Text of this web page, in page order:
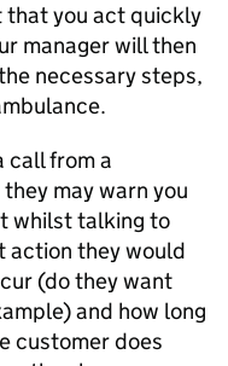
that you act quickly
manager will then
necessary steps,
call from a
may warn you
whilst talking to
action they would
(do they want
and how long
customer does